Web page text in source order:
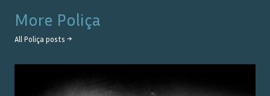
More Poliça
All Poliça posts →